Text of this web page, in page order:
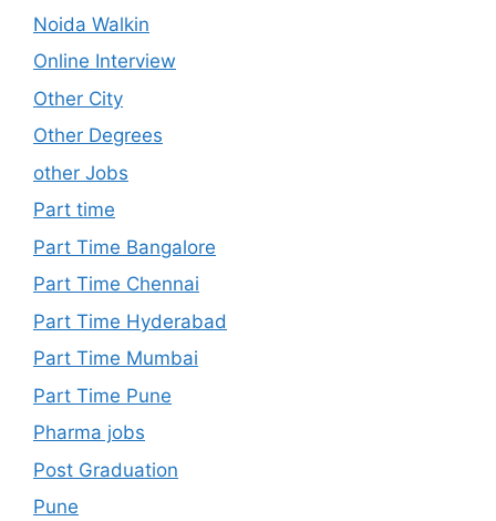
Noida Walkin
Online Interview
Other City
Other Degrees
other Jobs
Part time
Part Time Bangalore
Part Time Chennai
Part Time Hyderabad
Part Time Mumbai
Part Time Pune
Pharma jobs
Post Graduation
Pune